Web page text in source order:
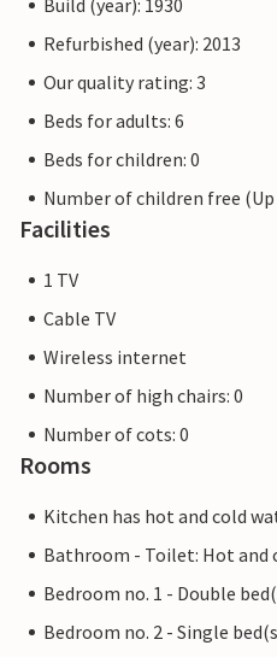
Build (year): 1930
Refurbished (year): 2013
Our quality rating: 3
Beds for adults: 6
Beds for children: 0
Number of children free (Up
Facilities
1 TV
Cable TV
Wireless internet
Number of high chairs: 0
Number of cots: 0
Rooms
Kitchen has hot and cold
Bathroom - Toilet: Hot and
Bedroom no. 1 - Double
Bedroom no. 2 - Single